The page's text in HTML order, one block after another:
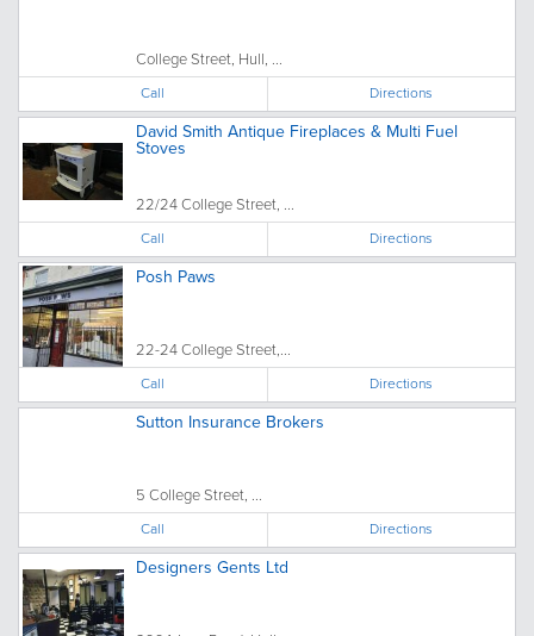
College Street, Hull, ...
Call Directions
David Smith Antique Fireplaces & Multi Fuel
Stoves
22/24 College Street, ...
Call Directions
Posh Paws
22-24 College Street,...
Call Directions
Sutton Insurance Brokers
5 College Street, ...
Call Directions
Designers Gents Ltd